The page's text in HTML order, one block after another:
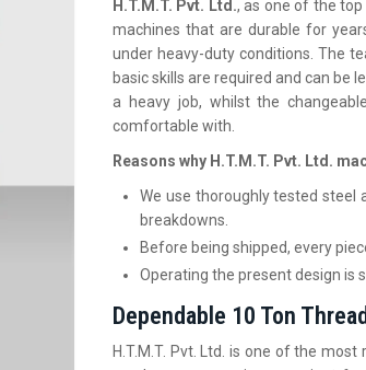
H.T.M.T. Pvt. Ltd., as one of the top
machines that are durable for
under heavy-duty conditions. The
basic skills are required and can be
a heavy job, whilst the
comfortable with.
Reasons why H.T.M.T. Pvt. Ltd.
We use thoroughly tested
breakdowns.
Before being shipped, every
Operating the present design is
Dependable 10 Ton
H.T.M.T. Pvt. Ltd. is one of the most